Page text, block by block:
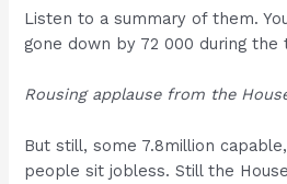
Listen to a summary of them.
gone down by 72 000 during the
Rousing applause from the
But still, some 7.8million
people sit jobless. Still the